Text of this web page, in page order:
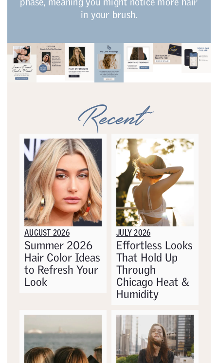
in your brush.
Recent
AUGUST 2026
Summer 2026
Hair Color Ideas
to Refresh Your
Look
JULY 2026
Effortless Looks
That Hold Up
Through
Chicago Heat &
Humidity